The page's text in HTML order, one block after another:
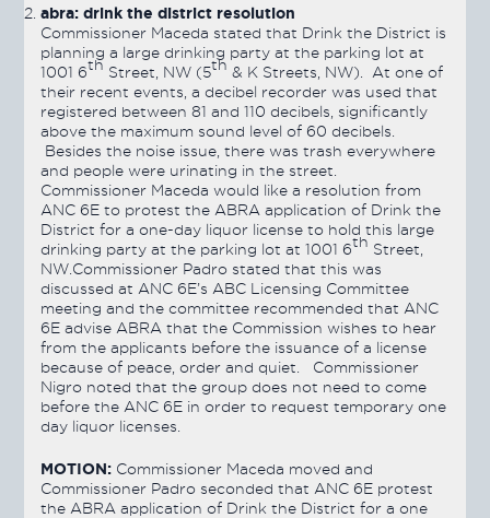
abra: drink the district resolution
Commissioner Maceda stated that Drink the District is
planning a large drinking party at the parking lot at
1001 6th Street, NW (5th & K Streets, NW). At one of
their recent events, a decibel recorder was used that
registered between 81 and 110 decibels, significantly
above the maximum sound level of 60 decibels.
Besides the noise issue, there was trash everywhere
and people were urinating in the street.
Commissioner Maceda would like a resolution from
ANC 6E to protest the ABRA application of Drink the
District for a one-day liquor license to hold this large
drinking party at the parking lot at 1001 6th Street,
NW.Commissioner Padro stated that this was
discussed at ANC 6E’s ABC Licensing Committee
meeting and the committee recommended that ANC
6E advise ABRA that the Commission wishes to hear
from the applicants before the issuance of a license
because of peace, order and quiet. Commissioner
Nigro noted that the group does not need to come
before the ANC 6E in order to request temporary one
day liquor licenses.
MOTION: Commissioner Maceda moved and
Commissioner Padro seconded that ANC 6E protest
the ABRA application of Drink the District for a one